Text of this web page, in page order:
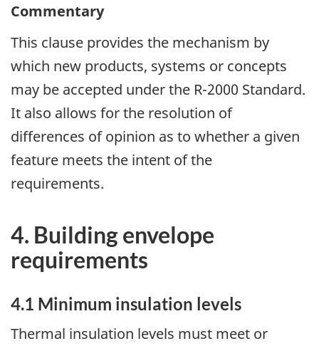
Commentary
This clause provides the mechanism by
which new products, systems or concepts
may be accepted under the R-2000 Standard.
It also allows for the resolution of
differences of opinion as to whether a given
feature meets the intent of the
requirements.
4. Building envelope
requirements
4.1 Minimum insulation levels
Thermal insulation levels must meet or